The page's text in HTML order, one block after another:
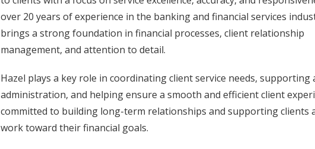
over 20 years of experience in the banking and financial services
brings a strong foundation in financial processes, client relationship
management, and attention to detail.
Hazel plays a key role in coordinating client service needs, supporting
administration, and helping ensure a smooth and efficient client
committed to building long-term relationships and supporting clients
work toward their financial goals.